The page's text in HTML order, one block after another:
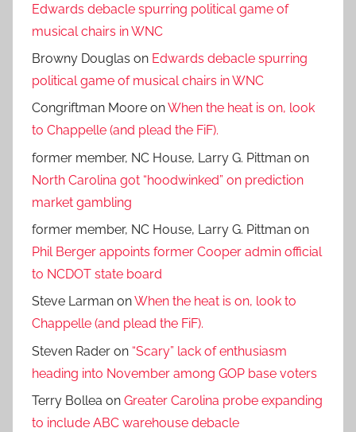
Edwards debacle spurring political game of
musical chairs in WNC
Browny Douglas on Edwards debacle spurring
political game of musical chairs in WNC
Congriftman Moore onWhen the heat is on, look
to Chappelle (and plead the FiF).
former member, NC House, Larry G. Pittman on
North Carolina got “hoodwinked” on prediction
market gambling
former member, NC House, Larry G. Pittman on
Phil Berger appoints former Cooper admin official
to NCDOT state board
Steve Larman onWhen the heat is on, look to
Chappelle (and plead the FiF).
Steven Rader on “Scary” lack of enthusiasm
heading into November among GOP base voters
Terry Bollea on Greater Carolina probe expanding
to include ABC warehouse debacle